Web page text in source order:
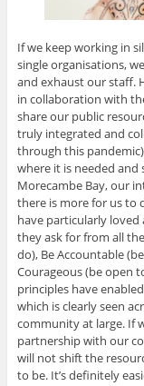
If we keep working in
single organisations,
and exhaust our staff.
in collaboration with
share our public
truly integrated and
through this
where it is needed and
Morecambe Bay, our
there is more for us to
have particularly loved
they ask for from all
do), Be Accountable
Courageous (be open
principles have
which is clearly seen
community at large. If
partnership with our
will not shift the
to be. It’s definitely